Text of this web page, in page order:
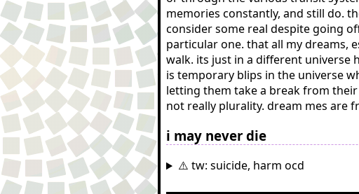
memories constantly, and still do.
consider some real despite going
particular one. that all my dreams,
walk. its just in a different universe
is temporary blips in the universe
letting them take a break from
not really plurality. dream mes are
i may never die
⚠️ tw: suicide, harm ocd